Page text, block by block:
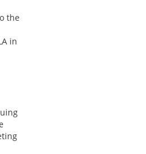
the
in